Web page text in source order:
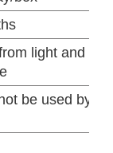
light and
be used by